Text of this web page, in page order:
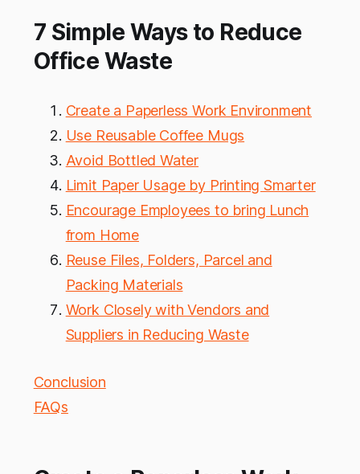
7 Simple Ways to Reduce
Office Waste
Create a Paperless Work Environment
Use Reusable Coffee Mugs
Avoid Bottled Water
Limit Paper Usage by Printing Smarter
Encourage Employees to bring Lunch
from Home
Reuse Files, Folders, Parcel and
Packing Materials
Work Closely with Vendors and
Suppliers in Reducing Waste
Conclusion
FAQs